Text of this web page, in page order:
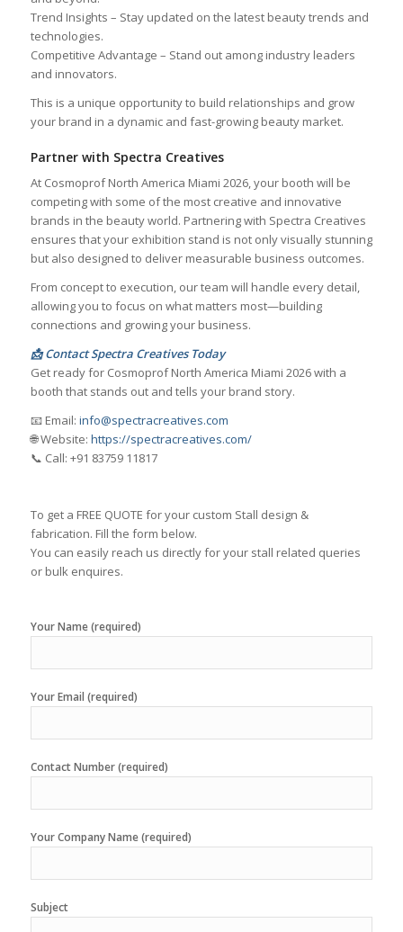
Trend Insights – Stay updated on the latest beauty trends and
technologies.
Competitive Advantage – Stand out among industry leaders
and innovators.
This is a unique opportunity to build relationships and grow
your brand in a dynamic and fast-growing beauty market.
Partner with Spectra Creatives
At Cosmoprof North America Miami 2026, your booth will be
competing with some of the most creative and innovative
brands in the beauty world. Partnering with Spectra Creatives
ensures that your exhibition stand is not only visually stunning
but also designed to deliver measurable business outcomes.
From concept to execution, our team will handle every detail,
allowing you to focus on what matters most—building
connections and growing your business.
📩 Contact Spectra Creatives Today
Get ready for Cosmoprof North America Miami 2026 with a
booth that stands out and tells your brand story.
📧 Email: info@spectracreatives.com
🌐 Website: https://spectracreatives.com/
📞 Call: +91 83759 11817
To get a FREE QUOTE for your custom Stall design &
fabrication. Fill the form below.
You can easily reach us directly for your stall related queries
or bulk enquires.
Your Name (required)
Your Email (required)
Contact Number (required)
Your Company Name (required)
Subject